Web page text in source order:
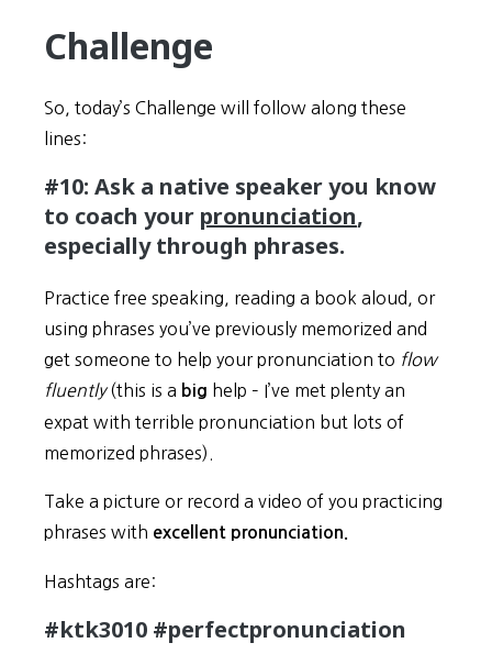
Challenge
So, today’s Challenge will follow along these
lines:
#10: Ask a native speaker you know
to coach your pronunciation,
especially through phrases.
Practice free speaking, reading a book aloud, or
using phrases you’ve previously memorized and
get someone to help your pronunciation to flow
fluently(this is a big help – I’ve met plenty an
expat with terrible pronunciation but lots of
memorized phrases).
Take a picture or record a video of you practicing
phrases with excellent pronunciation.
Hashtags are:
#ktk3010 #perfectpronunciation